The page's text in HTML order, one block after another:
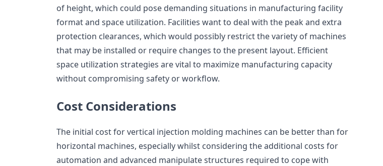
of height, which could pose demanding situations in manufacturing facility
format and space utilization. Facilities want to deal with the peak and extra
protection clearances, which would possibly restrict the variety of machines
that may be installed or require changes to the present layout. Efficient
space utilization strategies are vital to maximize manufacturing capacity
without compromising safety or workflow.
Cost Considerations
The initial cost for vertical injection molding machines can be better than for
horizontal machines, especially whilst considering the additional costs for
automation and advanced manipulate structures required to cope with